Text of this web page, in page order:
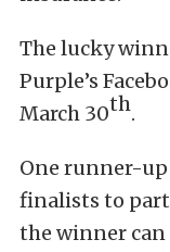
The lucky
Purple’s
March 30th.
One runner-
finalists to
the winner